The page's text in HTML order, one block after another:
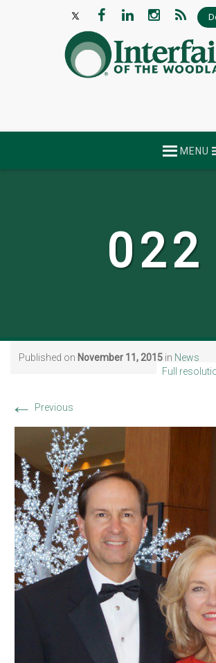
MENU
022
Published on November 11, 2015 in News
Full
← Previous